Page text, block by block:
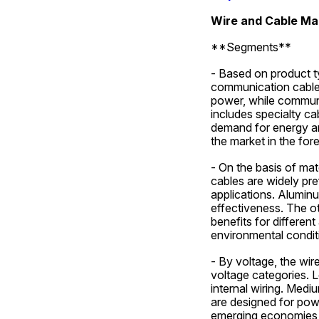
Wire and Cable
**Segments**
- Based on product
communication
power, while
includes specialty
demand for energy
the market in the
- On the basis of
cables are widely
applications.
effectiveness. The
benefits for different
environmental
- By voltage, the
voltage categories.
internal wiring.
are designed for
emerging